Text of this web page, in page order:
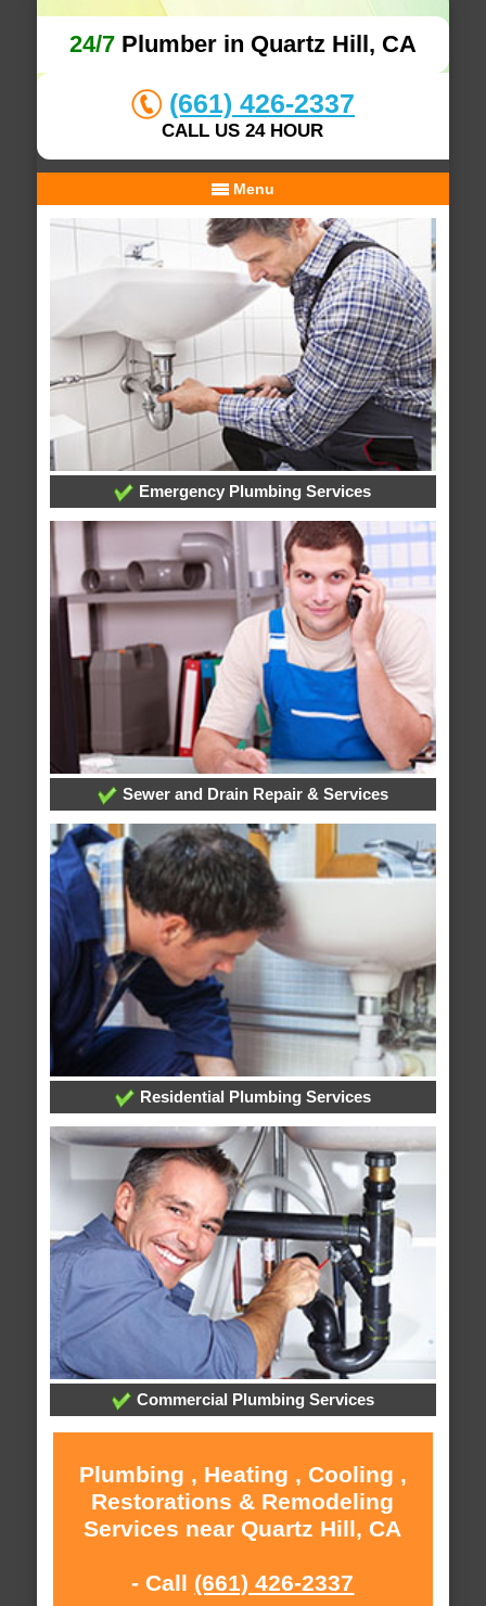
24/7Plumber in Quartz Hill, CA
(661) 426-2337
CALL US 24 HOUR
Menu
Emergency Plumbing Services
Sewer and Drain Repair & Services
Residential Plumbing Services
Commercial Plumbing Services
Plumbing , Heating , Cooling ,
Restorations & Remodeling
Services near Quartz Hill, CA
- Call (661) 426-2337